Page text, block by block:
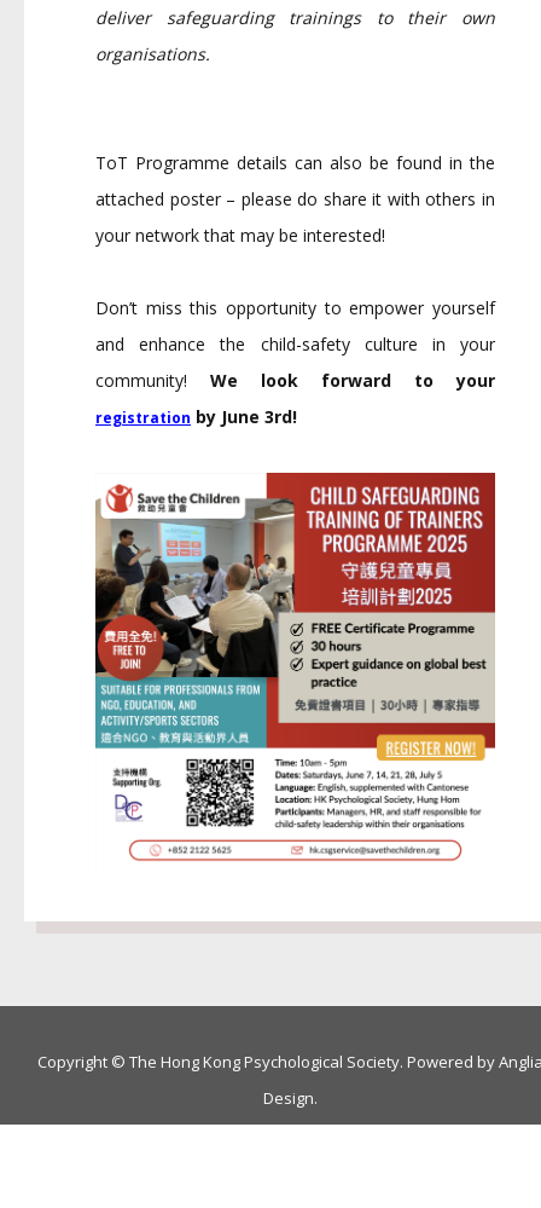
deliver safeguarding trainings to their own
organisations.
ToT Programme details can also be found in the
attached poster – please do share it with others in
your network that may be interested!
Don’t miss this opportunity to empower yourself
and enhance the child-safety culture in your
community! We look forward to your
registration by June 3rd!
Copyright © The Hong Kong Psychological Society. Powered by
Design.